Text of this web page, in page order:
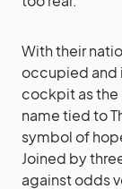
With their
occupied and
cockpit as the
name tied to
symbol of
Joined by
against odds